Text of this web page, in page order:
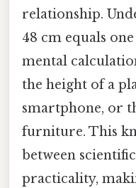
relationship.
48 cm equals
mental
the height of a
smartphone, or
furniture. This
between
practicality,